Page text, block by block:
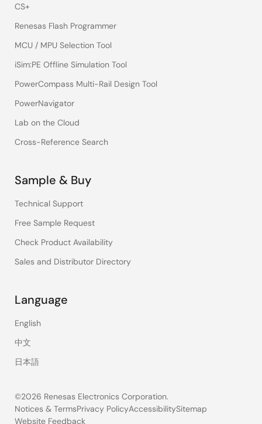
CS+
Renesas Flash Programmer
MCU / MPU Selection Tool
iSim:PE Offline Simulation Tool
PowerCompass Multi-Rail Design Tool
PowerNavigator
Lab on the Cloud
Cross-Reference Search
Sample & Buy
Technical Support
Free Sample Request
Check Product Availability
Sales and Distributor Directory
Language
English
中文
日本語
©2026 Renesas Electronics Corporation.
Notices & TermsPrivacy PolicyAccessibilitySitemap
Website Feedback